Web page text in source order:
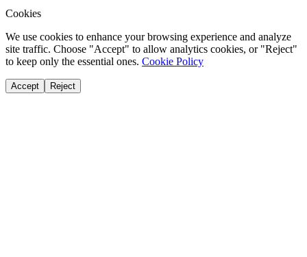
Cookies
We use cookies to enhance your browsing experience and analyze
site traffic. Choose "Accept" to allow analytics cookies, or "Reject"
to keep only the essential ones. Cookie Policy
Accept Reject